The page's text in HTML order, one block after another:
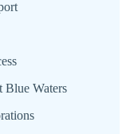
Blue Waters